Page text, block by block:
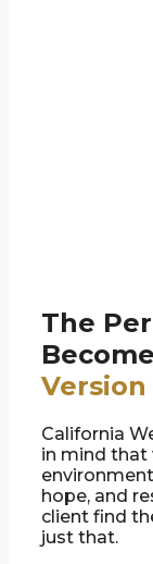
The
California
in mind that
hope, and
client find
just that.